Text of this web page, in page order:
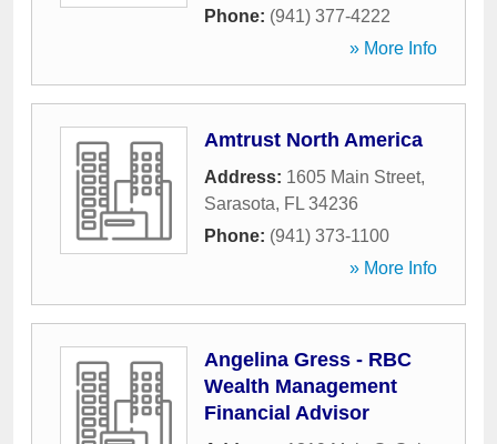
Phone: (941) 377-4222
» More Info
Amtrust North America
Address: 1605 Main Street,
Sarasota, FL 34236
Phone: (941) 373-1100
» More Info
Angelina Gress - RBC
Wealth Management
Financial Advisor